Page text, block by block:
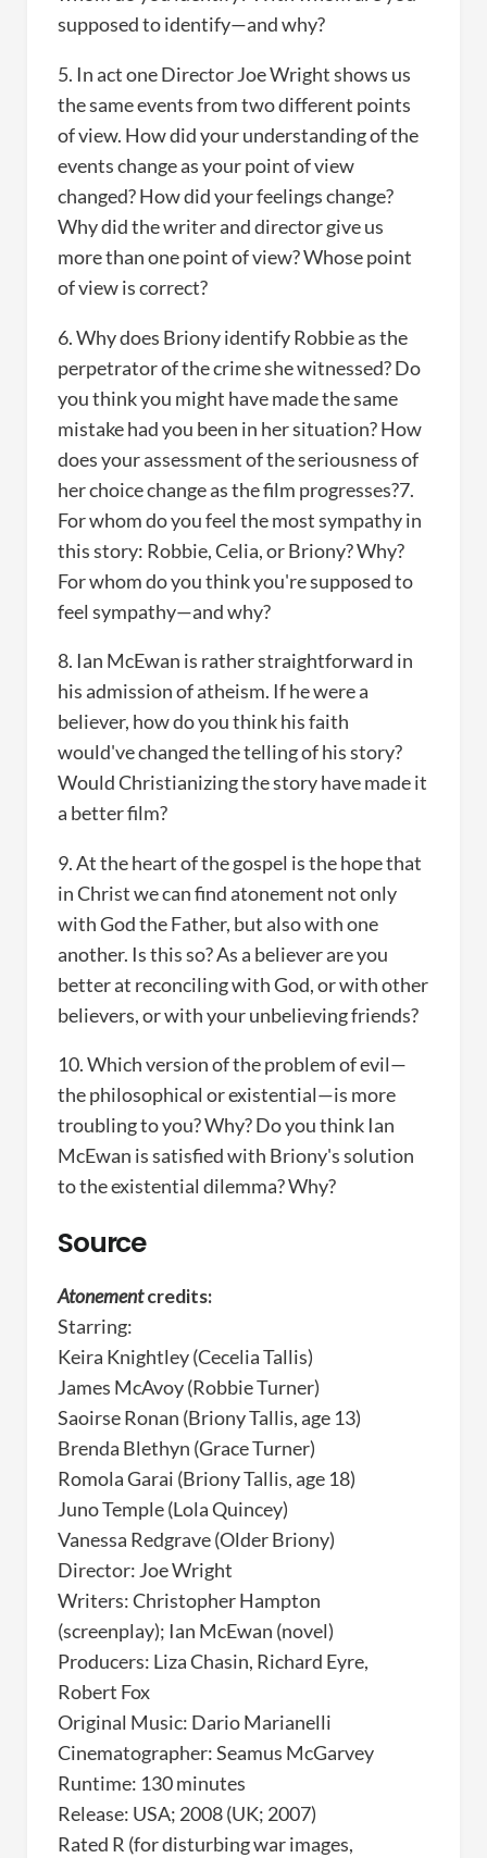
supposed to identify—and why?
5. In act one Director Joe Wright shows us
the same events from two different points
of view. How did your understanding of the
events change as your point of view
changed? How did your feelings change?
Why did the writer and director give us
more than one point of view? Whose point
of view is correct?
6. Why does Briony identify Robbie as the
perpetrator of the crime she witnessed? Do
you think you might have made the same
mistake had you been in her situation? How
does your assessment of the seriousness of
her choice change as the film progresses?7.
For whom do you feel the most sympathy in
this story: Robbie, Celia, or Briony? Why?
For whom do you think you're supposed to
feel sympathy—and why?
8. Ian McEwan is rather straightforward in
his admission of atheism. If he were a
believer, how do you think his faith
would've changed the telling of his story?
Would Christianizing the story have made it
a better film?
9. At the heart of the gospel is the hope that
in Christ we can find atonement not only
with God the Father, but also with one
another. Is this so? As a believer are you
better at reconciling with God, or with other
believers, or with your unbelieving friends?
10. Which version of the problem of evil—
the philosophical or existential—is more
troubling to you? Why? Do you think Ian
McEwan is satisfied with Briony's solution
to the existential dilemma? Why?
Source
Atonementcredits:
Starring:
Keira Knightley (Cecelia Tallis)
James McAvoy (Robbie Turner)
Saoirse Ronan (Briony Tallis, age 13)
Brenda Blethyn (Grace Turner)
Romola Garai (Briony Tallis, age 18)
Juno Temple (Lola Quincey)
Vanessa Redgrave (Older Briony)
Director: Joe Wright
Writers: Christopher Hampton
(screenplay); Ian McEwan (novel)
Producers: Liza Chasin, Richard Eyre,
Robert Fox
Original Music: Dario Marianelli
Cinematographer: Seamus McGarvey
Runtime: 130 minutes
Release: USA; 2008 (UK; 2007)
Rated R (for disturbing war images,